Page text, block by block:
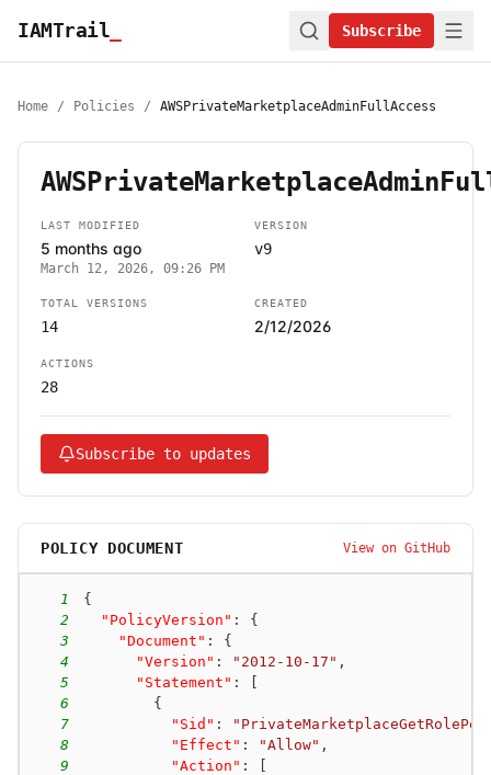
IAMTrail Subscribe
Home / Policies / AWSPrivateMarketplaceAdminFullAccess
LAST MODIFIED
5 months ago
March 12, 2026, 09:26 PM
VERSION
v9
TOTAL VERSIONS
14
CREATED
2/12/2026
ACTIONS
28
Subscribe to updates
POLICY DOCUMENT View on GitHub
1
{
2
"PolicyVersion" :
{
3
"Document" :
{
4
"Version" : "2012-10-17" ,
5
"Statement" :
6
{
7
"Sid" :
8
"Effect" : "Allow" ,
9
"Action" :